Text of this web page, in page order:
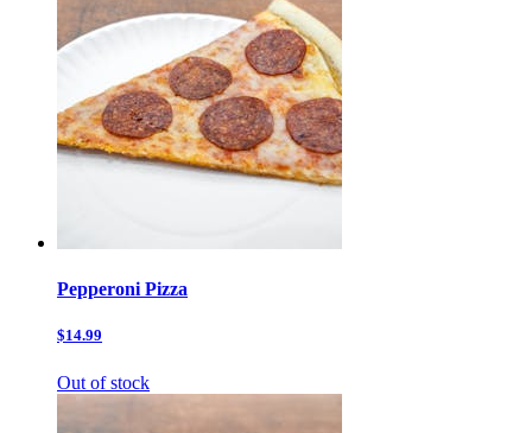
Pepperoni Pizza
$14.99
Out of stock